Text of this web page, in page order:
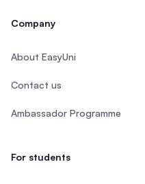
Company
About EasyUni
Contact us
Ambassador Programme
For students